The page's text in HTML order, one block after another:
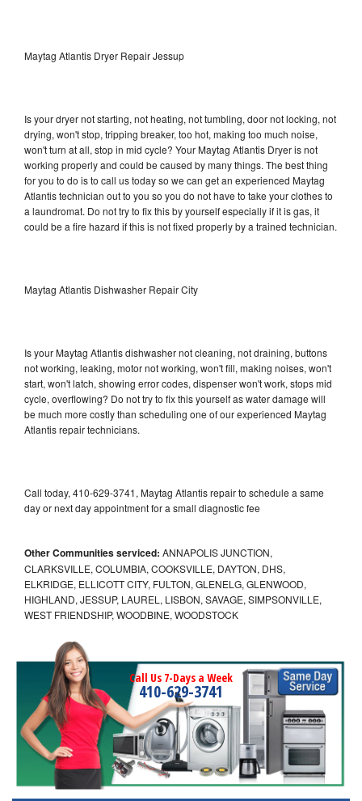
Maytag Atlantis Dryer Repair Jessup
Is your dryer not starting, not heating, not tumbling, door not locking, not
drying, won't stop, tripping breaker, too hot, making too much noise,
won't turn at all, stop in mid cycle? Your Maytag Atlantis Dryer is not
working properly and could be caused by many things. The best thing
for you to do is to call us today so we can get an experienced Maytag
Atlantis technician out to you so you do not have to take your clothes to
a laundromat. Do not try to fix this by yourself especially if it is gas, it
could be a fire hazard if this is not fixed properly by a trained technician.
Maytag Atlantis Dishwasher Repair City
Is your Maytag Atlantis dishwasher not cleaning, not draining, buttons
not working, leaking, motor not working, won't fill, making noises, won't
start, won't latch, showing error codes, dispenser won't work, stops mid
cycle, overflowing? Do not try to fix this yourself as water damage will
be much more costly than scheduling one of our experienced Maytag
Atlantis repair technicians.
Call today, 410-629-3741, Maytag Atlantis repair to schedule a same
day or next day appointment for a small diagnostic fee
Other Communities serviced: ANNAPOLIS JUNCTION,
CLARKSVILLE, COLUMBIA, COOKSVILLE, DAYTON, DHS,
ELKRIDGE, ELLICOTT CITY, FULTON, GLENELG, GLENWOOD,
HIGHLAND, JESSUP, LAUREL, LISBON, SAVAGE, SIMPSONVILLE,
WEST FRIENDSHIP, WOODBINE, WOODSTOCK
Call Us 7-Days a Week
410-629-3741